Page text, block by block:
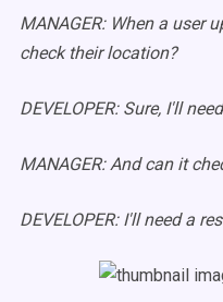
MANAGER: When a user
check their location?
DEVELOPER: Sure, I'll
MANAGER: And can it
DEVELOPER: I'll need a